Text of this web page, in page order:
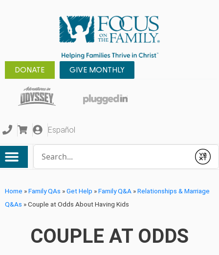
DONATE GIVE MONTHLY
Español
Submit
Home »Family QAs »Get Help »Family Q&A »Relationships & Marriage
Q&As »Couple at Odds About Having Kids
COUPLE AT ODDS